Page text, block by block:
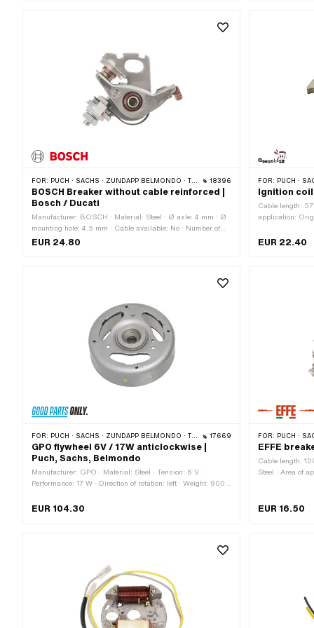
FOR: PUCH · SACHS · ZÜNDAPP BELMONDO · TOMOS · DKW · HERCULES · KREIDLER · ZÜNDAPP · KTM · RIXE 18396
BOSCH Breaker without cable reinforced |
Bosch / Ducati
Manufacturer: BOSCH · Material: Steel · Ø axle: 4 mm · Ø
mounting hole: 4.5 mm · Cable available: No · Number of
fixing points: 1 pcs · Area of application: Tuning · Ø Internal
EUR 24.80
FOR: PUCH · SACHS ·
Ignition coil
Cable length:
application:
· Height: 10.4
EUR 22.40
FOR: PUCH · SACHS · ZÜNDAPP BELMONDO · TOMOS · DKW · HERCULES · KREIDLER · ZÜNDAPP · KTM · RIXE 17669
GPO flywheel 6V / 17W anticlockwise |
Puch, Sachs, Belmondo
Manufacturer: GPO · Material: Steel · Tension: 6 V ·
Performance: 17 W · Direction of rotation: left · Weight: 900
mm · Cone length: 18.5 mm · Cone ratio: 1:5 · Ø Internal
EUR 104.30
FOR: PUCH · SACHS ·
EFFE
Cable length:
Steel · Area of
fixing points: 1
EUR 16.50